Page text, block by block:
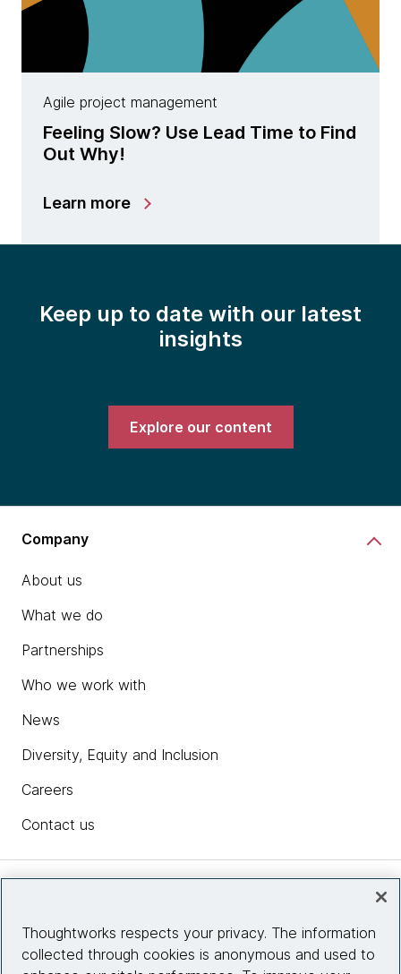
Agile project management
Feeling Slow? Use Lead Time to Find
Out Why!
Learn more
Keep up to date with our latest
insights
Explore our content
Company
About us
What we do
Partnerships
Who we work with
News
Diversity, Equity and Inclusion
Careers
Contact us
Site info
Thoughtworks respects your privacy. The information
collected through cookies is anonymous and used to